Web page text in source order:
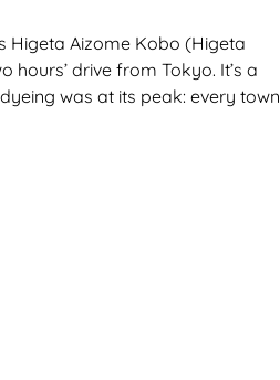
Higeta Aizome Kobo (Higeta
drive from Tokyo. It’s a
was at its peak: every town